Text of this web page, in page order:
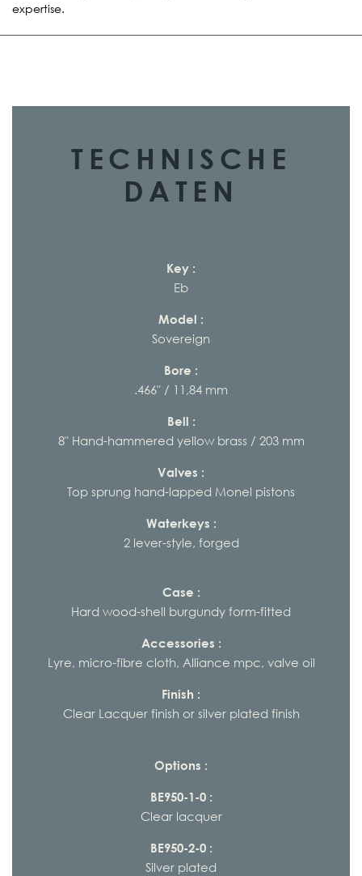
expertise.
TECHNISCHE
DATEN
Key :
Eb
Model :
Sovereign
Bore :
.466" / 11,84 mm
Bell :
8" Hand-hammered yellow brass / 203 mm
Valves :
Top sprung hand-lapped Monel pistons
Waterkeys :
2 lever-style, forged
Case :
Hard wood-shell burgundy form-fitted
Accessories :
Lyre, micro-fibre cloth, Alliance mpc, valve oil
Finish :
Clear Lacquer finish or silver plated finish
Options :
BE950-1-0 :
Clear lacquer
BE950-2-0 :
Silver plated